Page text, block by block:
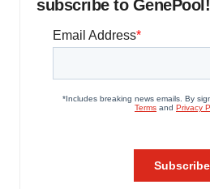
subscribe to GenePool!